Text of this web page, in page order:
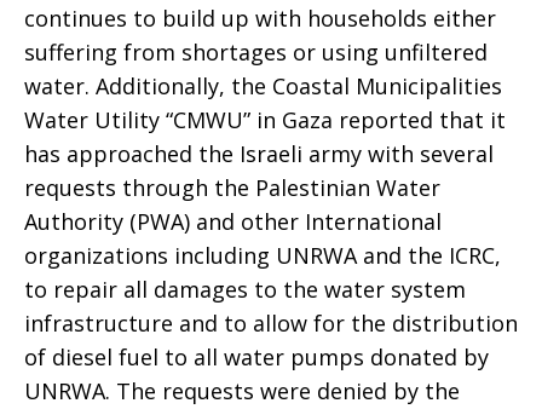
continues to build up with households either
suffering from shortages or using unfiltered
water. Additionally, the Coastal Municipalities
Water Utility “CMWU” in Gaza reported that it
has approached the Israeli army with several
requests through the Palestinian Water
Authority (PWA) and other International
organizations including UNRWA and the ICRC,
to repair all damages to the water system
infrastructure and to allow for the distribution
of diesel fuel to all water pumps donated by
UNRWA. The requests were denied by the